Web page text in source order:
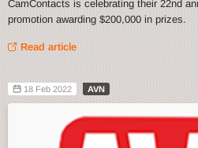
CamContacts is celebrating their 22nd
promotion awarding $200,000 in prizes.
Read article
18 Feb 2022 AVN